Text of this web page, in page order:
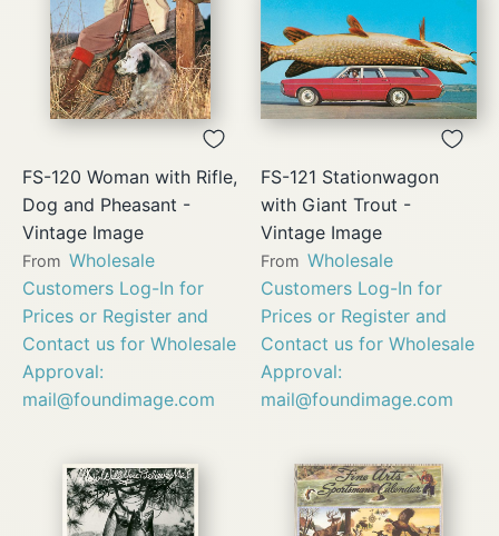
FS-120 Woman with Rifle,
Dog and Pheasant -
Vintage Image
From Wholesale
Customers Log-In for
Prices or Register and
Contact us for Wholesale
Approval:
mail@foundimage.com
FS-121 Stationwagon
with Giant Trout -
Vintage Image
From Wholesale
Customers Log-In for
Prices or Register and
Contact us for Wholesale
Approval:
mail@foundimage.com